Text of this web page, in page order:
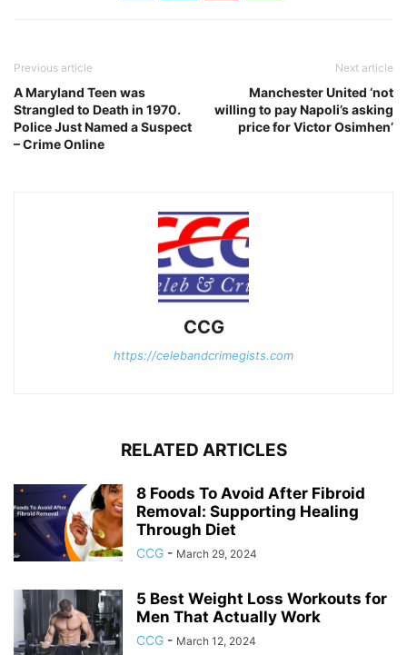
Previous article
A Maryland Teen was
Strangled to Death in 1970.
Police Just Named a Suspect
– Crime Online
Next article
Manchester United ‘not
willing to pay Napoli’s asking
price for Victor Osimhen’
CCG
https://celebandcrimegists.com
RELATED ARTICLES
8 Foods To Avoid After Fibroid
Removal: Supporting Healing
Through Diet
CCG - March 29, 2024
5 Best Weight Loss Workouts for
Men That Actually Work
CCG - March 12, 2024